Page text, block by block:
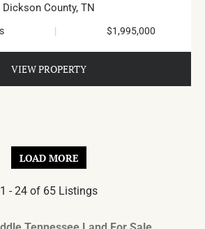
Dickson County, TN
| $1,995,000
VIEW PROPERTY
LOAD MORE
1 - 24 of 65 Listings